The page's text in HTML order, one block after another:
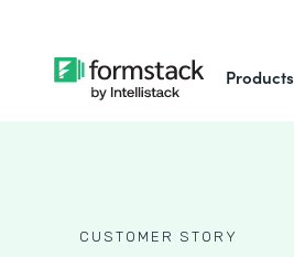
Products
CUSTOMER STORY